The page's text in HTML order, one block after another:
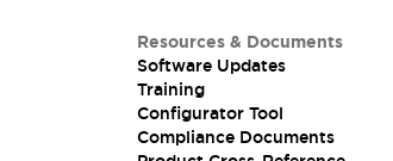
Resources & Documents
Software Updates
Training
Configurator Tool
Compliance Documents